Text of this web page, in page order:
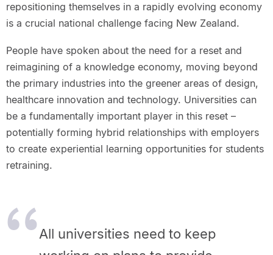
repositioning themselves in a rapidly evolving economy
is a crucial national challenge facing New Zealand.
People have spoken about the need for a reset and
reimagining of a knowledge economy, moving beyond
the primary industries into the greener areas of design,
healthcare innovation and technology. Universities can
be a fundamentally important player in this reset –
potentially forming hybrid relationships with employers
to create experiential learning opportunities for students
retraining.
All universities need to keep